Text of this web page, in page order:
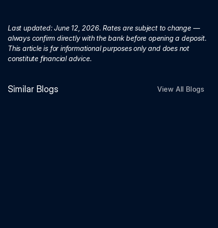
Last updated: June 12, 2026. Rates are subject to change —
always confirm directly with the bank before opening a deposit.
This article is for informational purposes only and does not
constitute financial advice.
Similar Blogs View All Blogs